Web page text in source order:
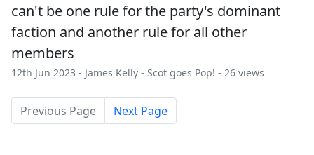
can't be one rule for the party's dominant
faction and another rule for all other
members
12th Jun 2023 - James Kelly - Scot goes Pop! - 26 views
Previous Page Next Page